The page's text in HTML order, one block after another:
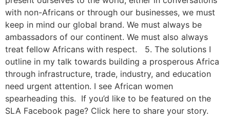
with non-Africans or through our businesses, we must
keep in mind our global brand. We must always be
ambassadors of our continent. We must also always
treat fellow Africans with respect. 5. The solutions I
outline in my talk towards building a prosperous Africa
through infrastructure, trade, industry, and education
need urgent attention. I see African women
spearheading this. If you’d like to be featured on the
SLA Facebook page? Click here to share your story.